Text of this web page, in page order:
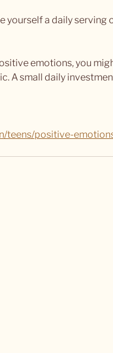
yourself a daily serving
emotions, you
A small daily
teens/positive-